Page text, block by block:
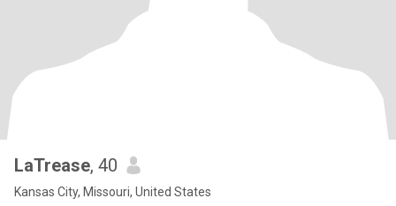
LaTrease, 40
Kansas City, Missouri, United States